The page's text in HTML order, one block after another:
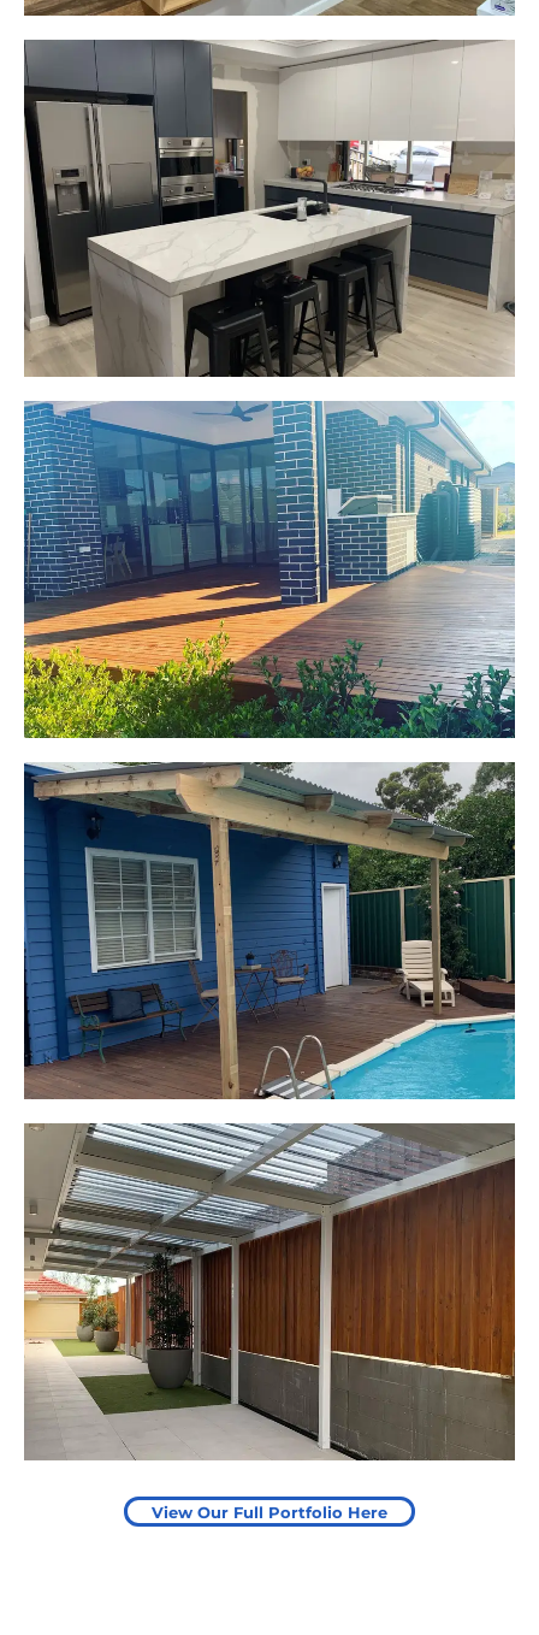
Picton, NSW
New kitchen design and layout.
Custom made joinery that was supplied and
installed.
Start Your Project Today
Jackie
Oran Park, NSW
Pacific Jarrah Deck
Start Your Project Today
Kerrie-Anne
Elderslie, NSW
Pergola over existing deck
Start Your Project Today
Leaping Learners
Camden, NSW
Pergola to provide shade
over outdoor play area
Start Your Project Today
View Our Full Portfolio Here